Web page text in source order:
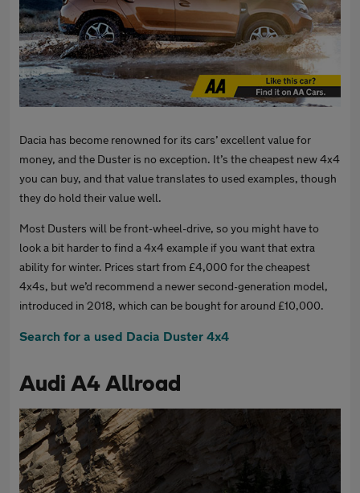
Dacia has become renowned for its cars’ excellent value for
money, and the Duster is no exception. It’s the cheapest new 4x4
you can buy, and that value translates to used examples, though
they do hold their value well.
Most Dusters will be front-wheel-drive, so you might have to
look a bit harder to find a 4x4 example if you want that extra
ability for winter. Prices start from £4,000 for the cheapest
4x4s, but we’d recommend a newer second-generation model,
introduced in 2018, which can be bought for around £10,000.
Search for a used Dacia Duster 4x4
Audi A4 Allroad